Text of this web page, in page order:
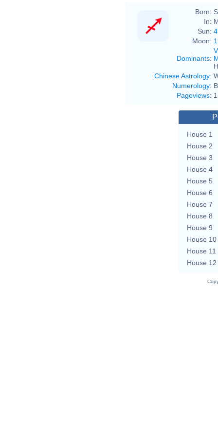
Born:
In:
Sun:
Moon:
Dominants:
Chinese Astrology:
Numerology:
Pageviews:
House 1
House 2
House 3
House 4
House 5
House 6
House 7
House 8
House 9
House 10
House 11
House 12